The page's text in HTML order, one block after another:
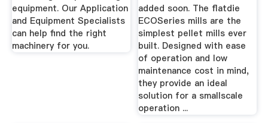
equipment. Our Application
and Equipment Specialists
can help find the right
machinery for you.
added soon. The flatdie
ECOSeries mills are the
simplest pellet mills ever
built. Designed with ease
of operation and low
maintenance cost in mind,
they provide an ideal
solution for a smallscale
operation ...